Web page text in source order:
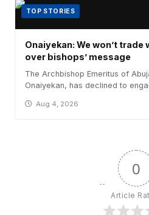
TOP STORIES
Onaiyekan: We won’t
over bishops’ message
The Archbishop Emeritus of
Onaiyekan, has declined to
Aug 4, 2026
0
Article